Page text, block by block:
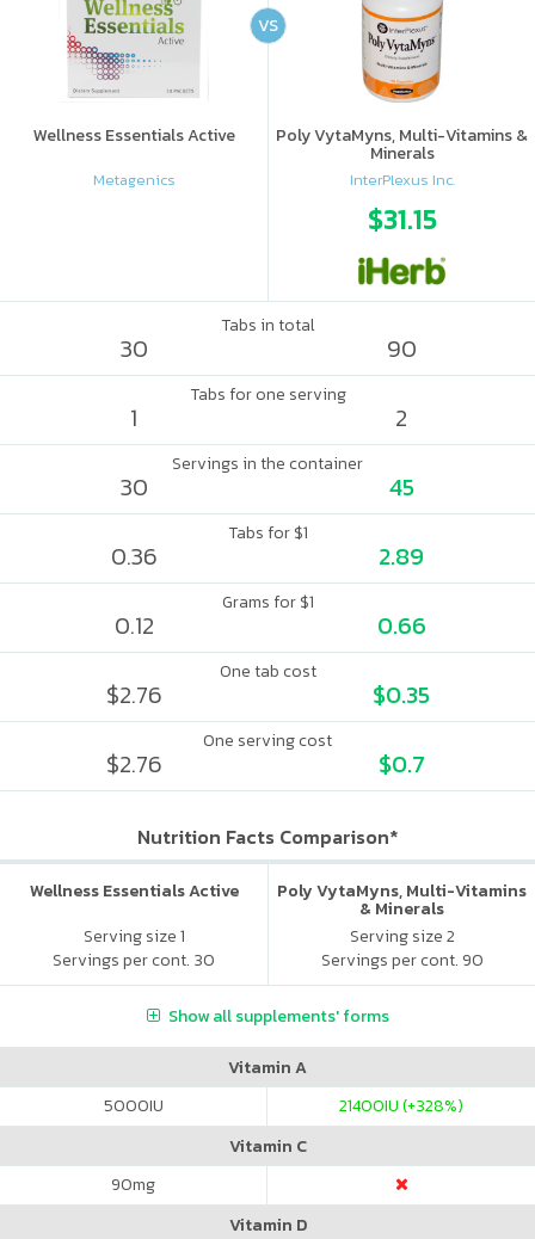
Wellness Essentials Active
Metagenics
Poly VytaMyns, Multi-Vitamins &
Minerals
InterPlexus Inc.
$31.15
VS
Tabs in total
30 90
Tabs for one serving
1 2
Servings in the container
30 45
Tabs for $1
0.36 2.89
Grams for $1
0.12 0.66
One tab cost
$2.76 $0.35
One serving cost
$2.76 $0.7
Nutrition Facts Comparison*
Wellness Essentials Active
Serving size 1
Servings per cont. 30
Poly VytaMyns, Multi-Vitamins
& Minerals
Serving size 2
Servings per cont. 90
Show all supplements' forms
Vitamin A
5000IU 21400IU (+328%)
Vitamin C
90mg
Vitamin D